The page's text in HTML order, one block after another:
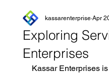
Exploring
Enterprises
kassarenterprise Apr
Kassar Enterprises